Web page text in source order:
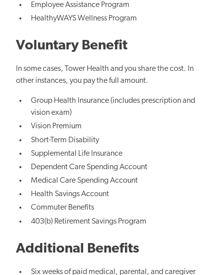
Employee Assistance Program
HealthyWAYS Wellness Program
Voluntary Benefit
In some cases, Tower Health and you share the cost. In
other instances, you pay the full amount.
Group Health Insurance (includes prescription and
vision exam)
Vision Premium
Short-Term Disability
Supplemental Life Insurance
Dependent Care Spending Account
Medical Care Spending Account
Health Savings Account
Commuter Benefits
403(b) Retirement Savings Program
Additional Benefits
Six weeks of paid medical, parental, and caregiver